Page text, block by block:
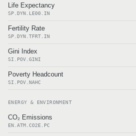
Life Expectancy
SP.DYN.LE00.IN
Fertility Rate
SP.DYN.TFRT.IN
Gini Index
SI.POV.GINI
Poverty Headcount
SI.POV.NAHC
ENERGY & ENVIRONMENT
CO₂ Emissions
EN.ATM.CO2E.PC